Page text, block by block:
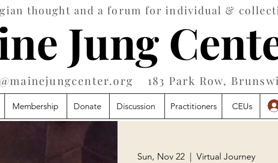
thought and a forum for individual &
Jung
183 Park Row,
Membership Donate Discussion Practitioners CEUs
Sun, Nov 22 Virtual Journey